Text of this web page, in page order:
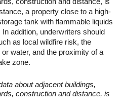
a property close to a high-
tank with flammable liquids
addition, underwriters should
as local wildfire risk, the
water, and the proximity of a
zone.
about adjacent buildings,
construction and distance, is